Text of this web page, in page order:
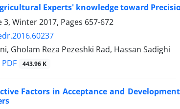
Experts' knowledge toward
3, Winter 2017, Pages 657-672
Gholam Reza Pezeshki Rad, Hassan Sadighi
PDF 443.96 K
Factors in Acceptance and